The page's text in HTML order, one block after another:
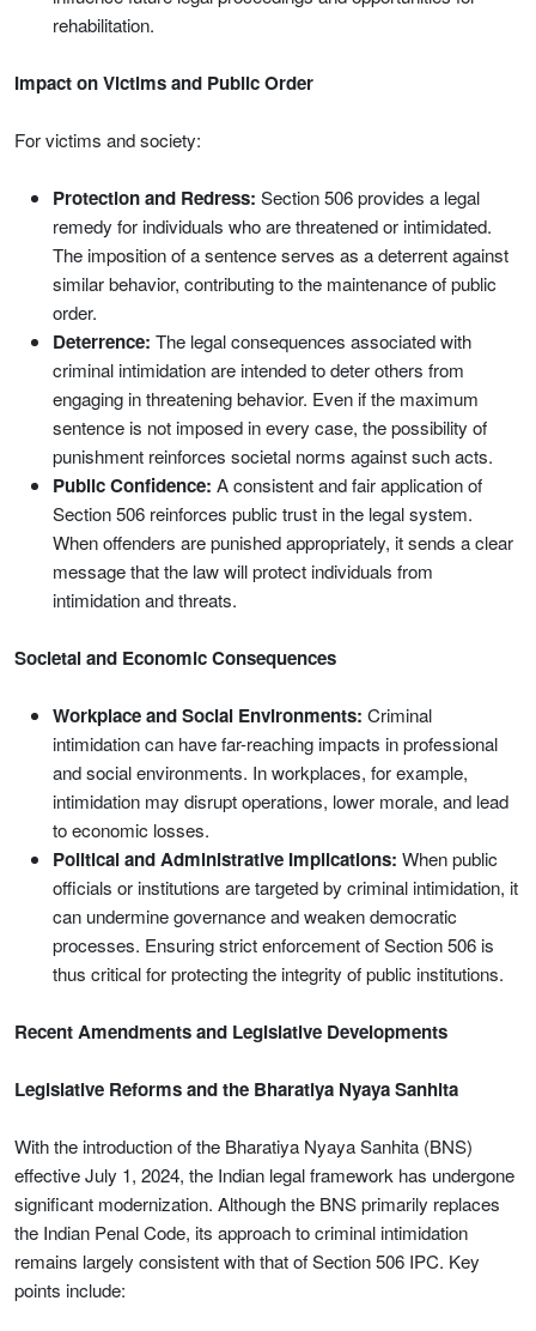
rehabilitation.
Impact on Victims and Public Order
For victims and society:
Protection and Redress: Section 506 provides a legal
remedy for individuals who are threatened or intimidated.
The imposition of a sentence serves as a deterrent against
similar behavior, contributing to the maintenance of public
order.
Deterrence: The legal consequences associated with
criminal intimidation are intended to deter others from
engaging in threatening behavior. Even if the maximum
sentence is not imposed in every case, the possibility of
punishment reinforces societal norms against such acts.
Public Confidence: A consistent and fair application of
Section 506 reinforces public trust in the legal system.
When offenders are punished appropriately, it sends a clear
message that the law will protect individuals from
intimidation and threats.
Societal and Economic Consequences
Workplace and Social Environments: Criminal
intimidation can have far-reaching impacts in professional
and social environments. In workplaces, for example,
intimidation may disrupt operations, lower morale, and lead
to economic losses.
Political and Administrative Implications: When public
officials or institutions are targeted by criminal intimidation, it
can undermine governance and weaken democratic
processes. Ensuring strict enforcement of Section 506 is
thus critical for protecting the integrity of public institutions.
Recent Amendments and Legislative Developments
Legislative Reforms and the Bharatiya Nyaya Sanhita
With the introduction of the Bharatiya Nyaya Sanhita (BNS)
effective July 1, 2024, the Indian legal framework has undergone
significant modernization. Although the BNS primarily replaces
the Indian Penal Code, its approach to criminal intimidation
remains largely consistent with that of Section 506 IPC. Key
points include: